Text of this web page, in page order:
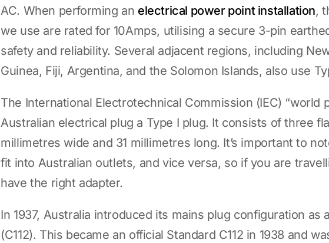
AC. When performing an electrical power point installation,
we use are rated for 10Amps, utilising a secure 3-pin
safety and reliability. Several adjacent regions, including
Guinea, Fiji, Argentina, and the Solomon Islands, also use
The International Electrotechnical Commission (IEC) “world
Australian electrical plug a Type I plug. It consists of three
millimetres wide and 31 millimetres long. It’s important to
fit into Australian outlets, and vice versa, so if you are
have the right adapter.
In 1937, Australia introduced its mains plug configuration as
(C112). This became an official Standard C112 in 1938 and